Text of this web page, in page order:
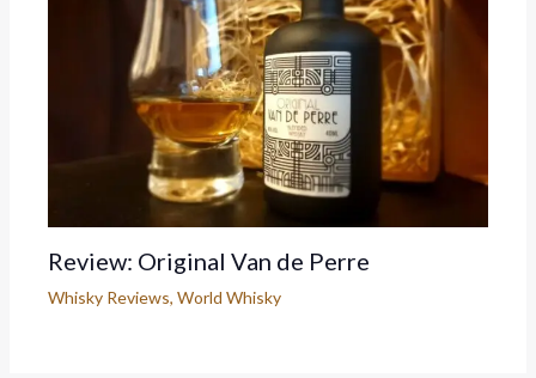
Review: Original Van de Perre
Whisky Reviews,World Whisky